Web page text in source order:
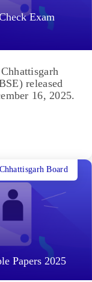
Exam
released
16, 2025.
Papers 2025
Chhattisgarh Board